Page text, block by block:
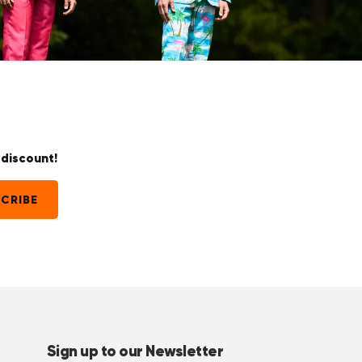
discount!
Sign up to our Newsletter